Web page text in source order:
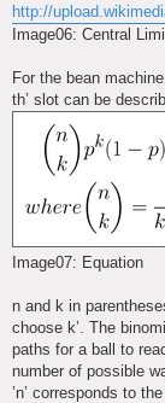
http://
Image06: Central
For the bean
th’ slot can be
Image07: Equation
n and k in
choose k’. The
paths for a ball to
number of possible
’n’ corresponds to